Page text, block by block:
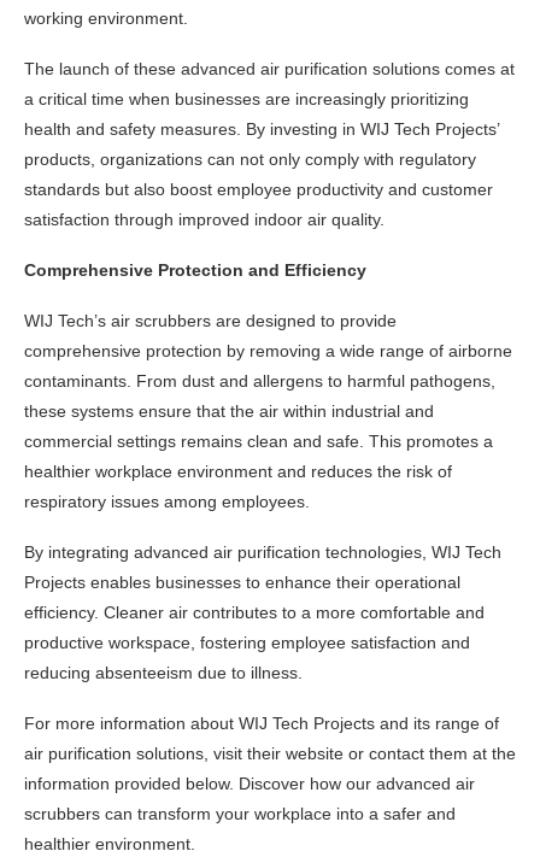
working environment.
The launch of these advanced air purification solutions comes at
a critical time when businesses are increasingly prioritizing
health and safety measures. By investing in WIJ Tech Projects’
products, organizations can not only comply with regulatory
standards but also boost employee productivity and customer
satisfaction through improved indoor air quality.
Comprehensive Protection and Efficiency
WIJ Tech’s air scrubbers are designed to provide
comprehensive protection by removing a wide range of airborne
contaminants. From dust and allergens to harmful pathogens,
these systems ensure that the air within industrial and
commercial settings remains clean and safe. This promotes a
healthier workplace environment and reduces the risk of
respiratory issues among employees.
By integrating advanced air purification technologies, WIJ Tech
Projects enables businesses to enhance their operational
efficiency. Cleaner air contributes to a more comfortable and
productive workspace, fostering employee satisfaction and
reducing absenteeism due to illness.
For more information about WIJ Tech Projects and its range of
air purification solutions, visit their website or contact them at the
information provided below. Discover how our advanced air
scrubbers can transform your workplace into a safer and
healthier environment.